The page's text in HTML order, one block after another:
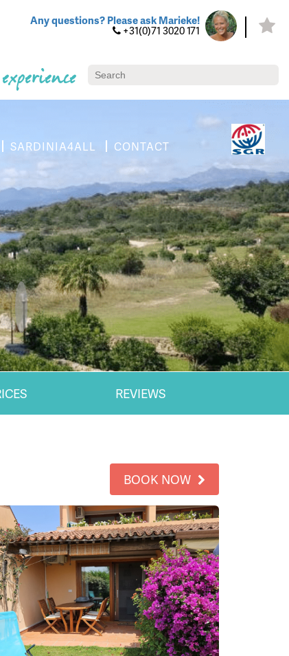
Any questions? Please ask Marieke!
+31(0)71 3020 171
SARDINIA4ALL CONTACT
REVIEWS
BOOK NOW